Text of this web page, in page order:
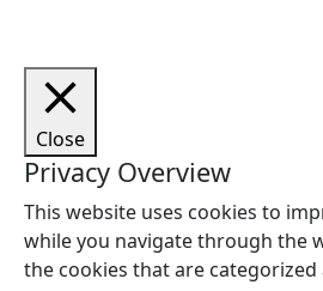
Close
Privacy Overview
This website uses cookies to
while you navigate through the
the cookies that are categorized